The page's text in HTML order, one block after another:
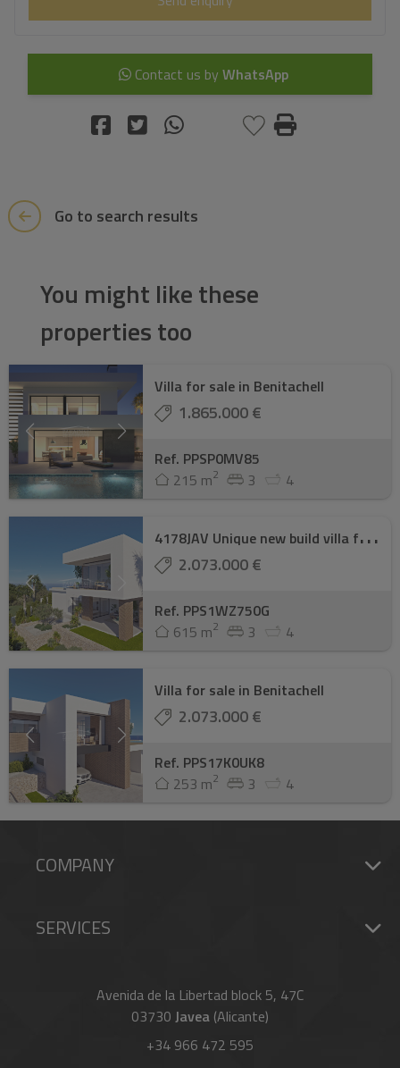
Contact us by WhatsApp
Go to search results
You might like these
properties too
Villa for sale in Benitachell
1.865.000 €
Ref. PPSP0MV85
215 m2 3 4
4
178JAV Unique new build villa for sale with ...
2.073.000 €
Ref. PPS1WZ750G
615 m2 3 4
Villa for sale in Benitachell
2.073.000 €
Ref. PPS17K0UK8
253 m2 3 4
COMPANY
SERVICES
Avenida de la Libertad block 5, 47C
03730 Javea (Alicante)
+34 966 472 595